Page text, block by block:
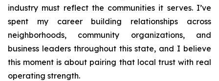
industry must reflect the communities it serves. I’ve
spent my career building relationships across
neighborhoods, community organizations, and
business leaders throughout this state, and I believe
this moment is about pairing that local trust with real
operating strength.